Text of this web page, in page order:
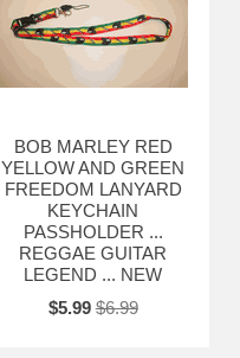
BOB MARLEY RED
YELLOW AND GREEN
FREEDOM LANYARD
KEYCHAIN
PASSHOLDER ...
REGGAE GUITAR
LEGEND ... NEW
$5.99 $6.99